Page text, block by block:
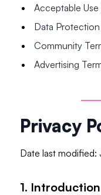
Acceptable
Data
Community
Advertising
Privacy
Date last modified:
1. Introduction